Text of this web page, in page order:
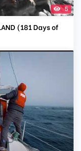
5
(181 Days of